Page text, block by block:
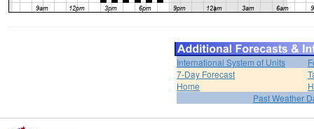
International System of Units
7-Day Forecast
Home
Past Weather